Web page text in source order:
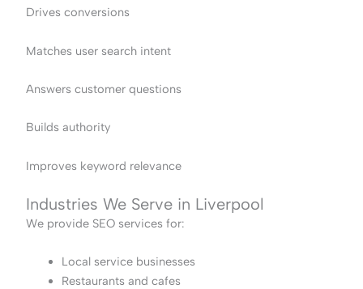
Drives conversions
Matches user search intent
Answers customer questions
Builds authority
Improves keyword relevance
Industries We Serve in Liverpool
We provide SEO services for:
Local service businesses
Restaurants and cafes